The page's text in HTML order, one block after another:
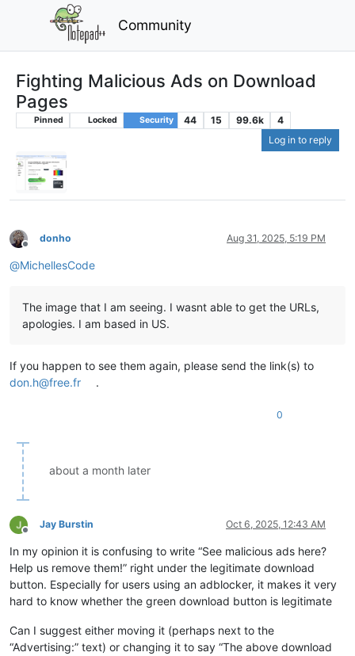
Community
Fighting Malicious Ads on Download
Pages
Pinned Locked Security 44 15 99.6k
4
Log in to reply
Offline
donho Aug 31, 2025, 5:19 PM
@MichellesCode
The image that I am seeing. I wasnt able to get the URLs,
apologies. I am based in US.
If you happen to see them again, please send the link(s) to
don.h@free.fr
.
0
about a month later
Offline
Jay Burstin Oct 6, 2025, 12:43 AM
In my opinion it is confusing to write “See malicious ads here?
Help us remove them!” right under the legitimate download
button. Especially for users using an adblocker, it makes it very
hard to know whether the green download button is legitimate
Can I suggest either moving it (perhaps next to the
“Advertising:” text) or changing it to say “The above download